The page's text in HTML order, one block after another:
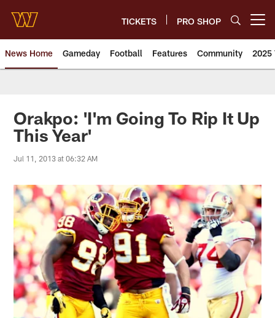
main
content
TICKETS PRO SHOP
News Home Gameday Football Features Community 2025
News | Washington
Orakpo: 'I'm Going To Rip It Up
This Year'
Jul 11, 2013 at 06:32 AM